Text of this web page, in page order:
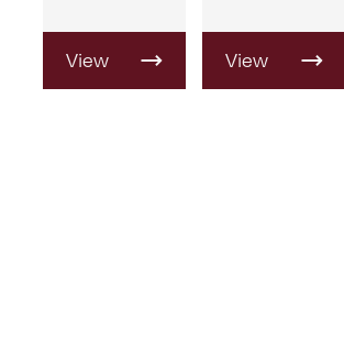
View
Product
View
Product